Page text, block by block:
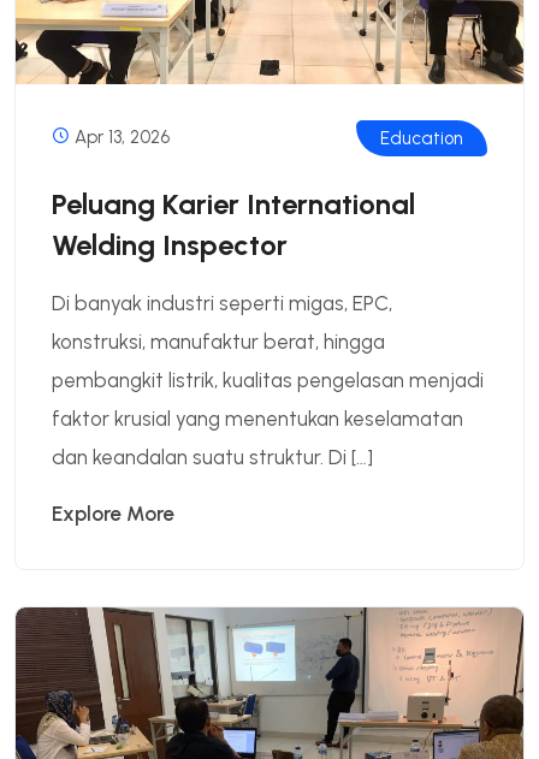
Apr 13, 2026 Education
Peluang Karier International
Welding Inspector
Di banyak industri seperti migas, EPC,
konstruksi, manufaktur berat, hingga
pembangkit listrik, kualitas pengelasan menjadi
faktor krusial yang menentukan keselamatan
dan keandalan suatu struktur. Di […]
Explore More